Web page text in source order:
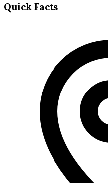
Quick Facts